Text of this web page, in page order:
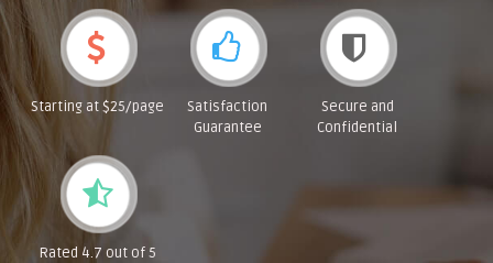
Starting at $25/page
Satisfaction
Guarantee
Secure and
Confidential
Rated 4.7 out of 5